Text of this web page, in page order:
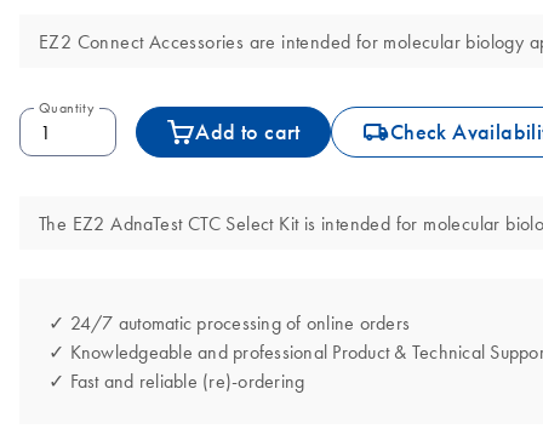
EZ2 Connect Accessories are intended for molecular biology
Quantity
Add to cart icon_0062_deliver-s Check
The EZ2 AdnaTest CTC Select Kit is intended for molecular
✓ 24/7 automatic processing of online orders
✓ Knowledgeable and professional Product & Technical
✓ Fast and reliable (re)-ordering